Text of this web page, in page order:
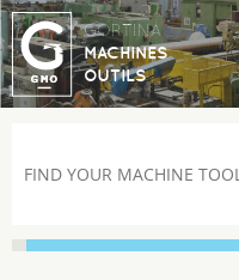
GORTINA
MACHINES
OUTILS